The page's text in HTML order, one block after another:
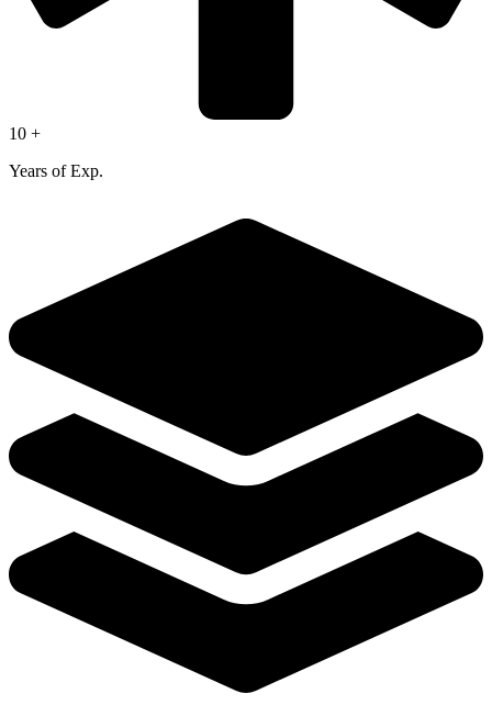
10 +
Years of Exp.